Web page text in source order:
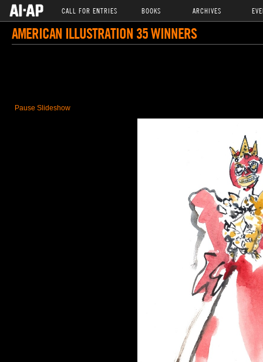
CALL FOR ENTRIES BOOKS ARCHIVES
AMERICAN ILLUSTRATION 35 WINNERS
Pause Slideshow